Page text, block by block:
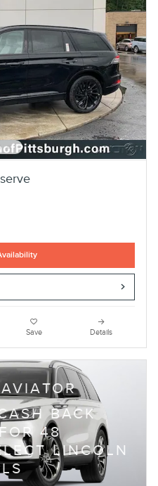
Save Details
BACK
48
LINCOLN